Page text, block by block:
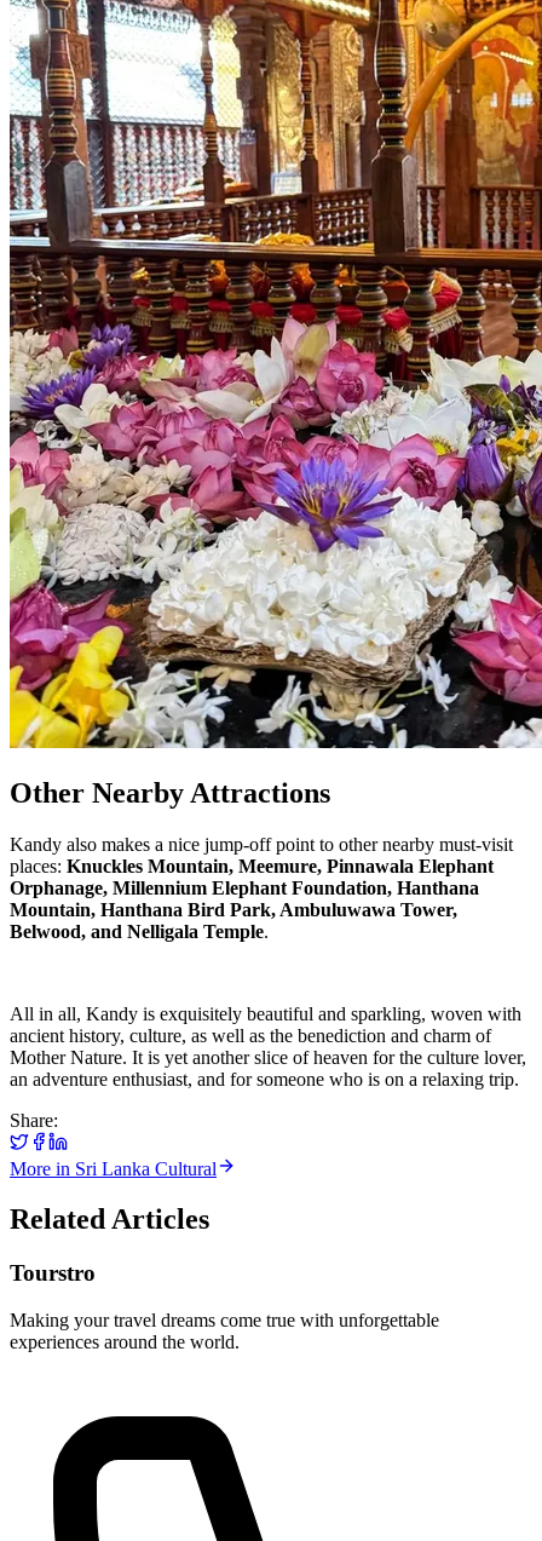
Other Nearby Attractions
Kandy also makes a nice jump-off point to other nearby must-visit
places: Knuckles Mountain, Meemure, Pinnawala Elephant
Orphanage, Millennium Elephant Foundation, Hanthana
Mountain, Hanthana Bird Park, Ambuluwawa Tower,
Belwood, and Nelligala Temple.
All in all, Kandy is exquisitely beautiful and sparkling, woven with
ancient history, culture, as well as the benediction and charm of
Mother Nature. It is yet another slice of heaven for the culture lover,
an adventure enthusiast, and for someone who is on a relaxing trip.
Share:
More in Sri Lanka Cultural
Related Articles
Tourstro
Making your travel dreams come true with unforgettable
experiences around the world.